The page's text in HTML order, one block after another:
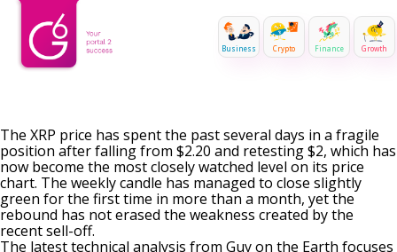
Business Crypto Finance Growth
The XRP price has spent the past several days in a fragile
position after falling from $2.20 and retesting $2, which has
now become the most closely watched level on its price
chart. The weekly candle has managed to close slightly
green for the first time in more than a month, yet the
rebound has not erased the weakness created by the
recent sell-off.
The latest technical analysis from Guy on the Earth focuses